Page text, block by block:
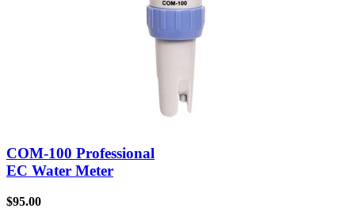
COM-100 Professional
EC Water Meter
$95.00